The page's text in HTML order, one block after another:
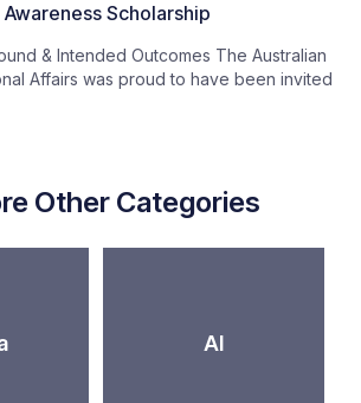
Awareness Scholarship
& Intended Outcomes The Australian
Affairs was proud to have been invited
Other Categories
AI